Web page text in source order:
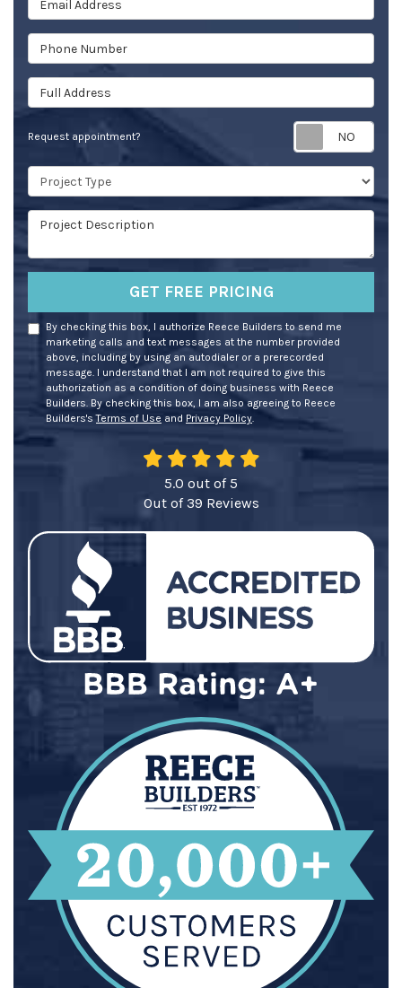
Phone Number
Full Address
Request appointment?
Project Type
Project Description
GET FREE PRICING
By checking this box, I authorize Reece Builders to send me
marketing calls and text messages at the number provided
above, including by using an autodialer or a prerecorded
message. I understand that I am not required to give this
authorization as a condition of doing business with Reece
Builders. By checking this box, I am also agreeing to Reece
Builders'sTerms of Use and Privacy Policy.
5.0 out of5
Out of39 Reviews